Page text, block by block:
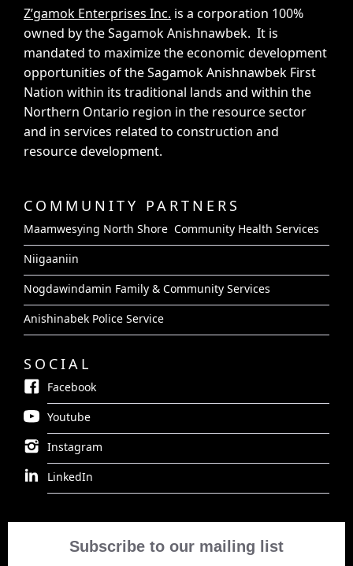
Z’gamok Enterprises Inc. is a corporation 100%
owned by the Sagamok Anishnawbek. It is
mandated to maximize the economic development
opportunities of the Sagamok Anishnawbek First
Nation within its traditional lands and within the
Northern Ontario region in the resource sector
and in services related to construction and
resource development.
COMMUNITY PARTNERS
Maamwesying North Shore Community Health Services
Niigaaniin
Nogdawindamin Family & Community Services
Anishinabek Police Service
SOCIAL
Facebook
Youtube
Instagram
LinkedIn
Subscribe to our mailing list